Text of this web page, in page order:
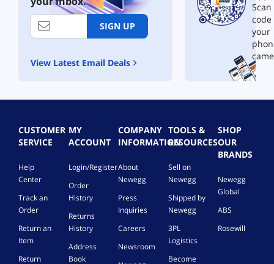
t
h
e
r
e
n
k
s
h
f
S
p
a
SIGN UP
View Latest Email Deals
your
CUSTOMER
SERVICE
Help
Center
Track an
Order
Return an
Item
Return
MY
ACCOUNT
Login/Register
Order
History
Returns
History
Address
Book
COMPANY
INFORMATION
About
Newegg
Press
Inquiries
Careers
Newsroom
TOOLS &
RESOURCES
Sell on
Newegg
Shipped by
Newegg
3PL
Logistics
Become
SHOP
OUR
BRANDS
Newegg
Global
ABS
Rosewill